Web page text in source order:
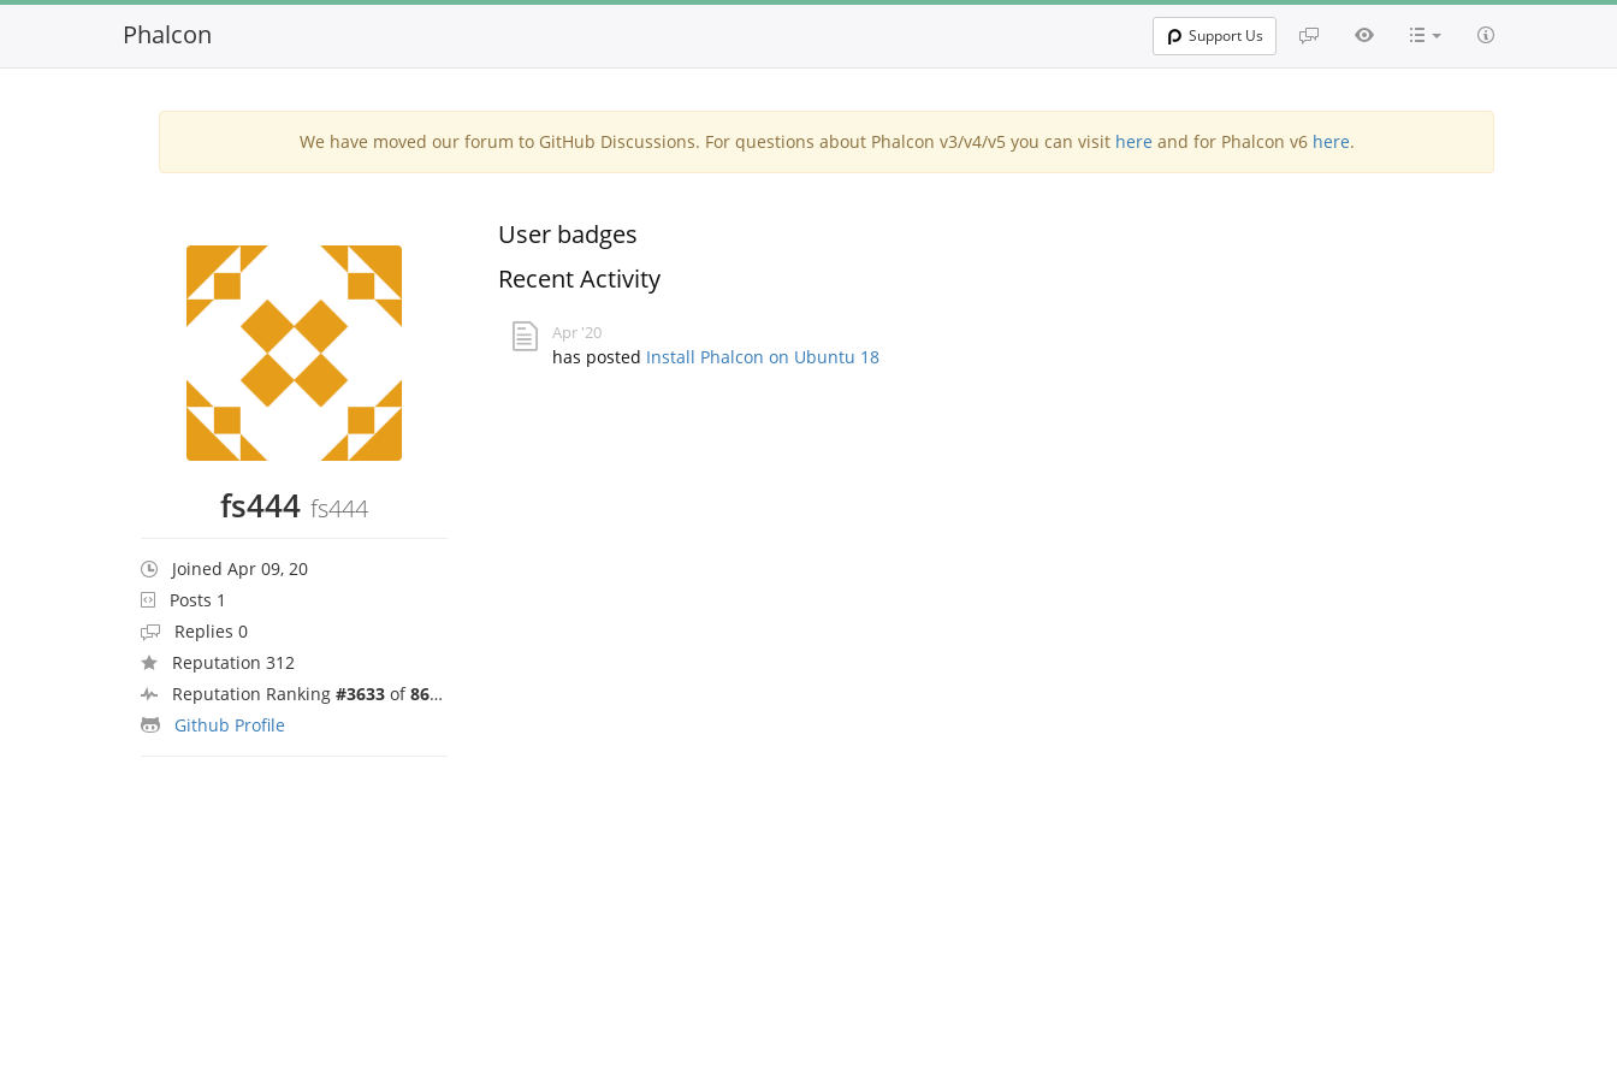
Phalcon Support Us
We have moved our forum to GitHub Discussions. For questions about Phalcon v3/v4/v5 you can visit here and for Phalcon v6 here.
fs444 fs444
Joined Apr 09, 20
Posts 1
Replies 0
Reputation 312
Reputation Ranking #3633 of8692
Github Profile
User badges
Recent Activity
Apr '20
has posted Install Phalcon on Ubuntu 18